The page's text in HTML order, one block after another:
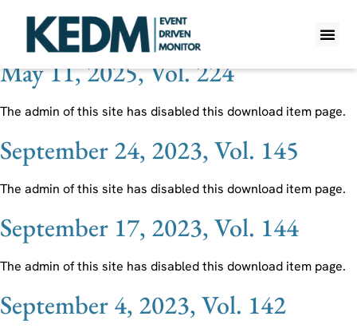
Ticker:KVYO
May 11, 2025, Vol. 224
The admin of this site has disabled this download item page.
September 24, 2023, Vol. 145
The admin of this site has disabled this download item page.
September 17, 2023, Vol. 144
The admin of this site has disabled this download item page.
September 4, 2023, Vol. 142